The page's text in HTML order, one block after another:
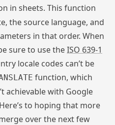
in sheets. This function
the source language, and
in that order. When
sure to use theISO 639-1
locale codes can’t be
function, which
achievable with Google
to hoping that more
over the next few